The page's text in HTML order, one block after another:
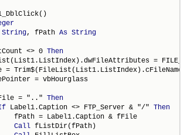
String, fPath As String
<> 0 Then
=
=
= vbHourglass
= ".." Then
Label1.Caption <> FTP_Server & "/" Then
fPath = Label1.Caption & fFile
Call fListDir(fPath)